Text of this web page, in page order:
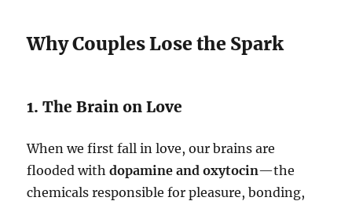
Why Couples Lose the Spark
1. The Brain on Love
When we first fall in love, our brains are
flooded withdopamine and oxytocin—the
chemicals responsible for pleasure, bonding,